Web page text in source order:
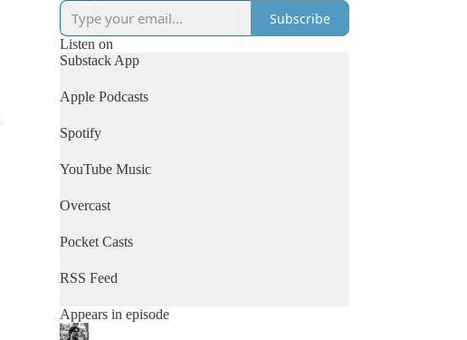
Subscribe
Listen on
Substack App
Apple Podcasts
Spotify
YouTube Music
Overcast
Pocket Casts
RSS Feed
Appears in episode